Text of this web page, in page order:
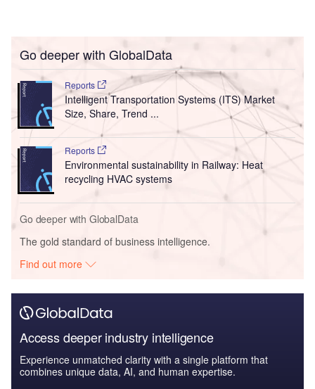
Go deeper with GlobalData
Reports
Intelligent Transportation Systems (ITS) Market
Size, Share, Trend ...
Reports
Environmental sustainability in Railway: Heat
recycling HVAC systems
Go deeper with GlobalData
The gold standard of business intelligence.
Find out more
Access deeper industry intelligence
Experience unmatched clarity with a single platform that
combines unique data, AI, and human expertise.